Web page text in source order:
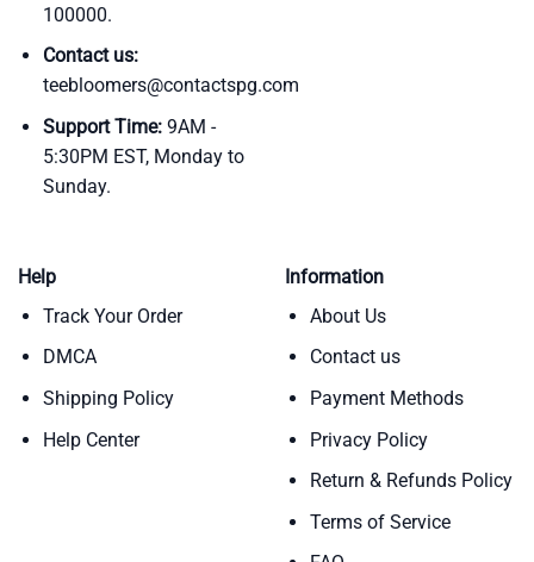
100000.
Contact us:
teebloomers@contactspg.com
Support Time:9AM -
5:30PM EST, Monday to
Sunday.
Help
Track Your Order
DMCA
Shipping Policy
Help Center
Information
About Us
Contact us
Payment Methods
Privacy Policy
Return & Refunds Policy
Terms of Service